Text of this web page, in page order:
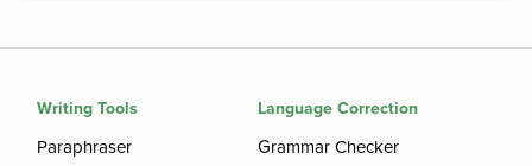
Writing Tools
Paraphraser
Language Correction
Grammar Checker